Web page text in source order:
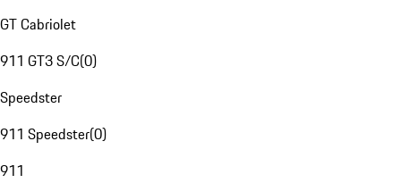
GT Cabriolet
911 GT3 S/C(0)
Speedster
911 Speedster(0)
911